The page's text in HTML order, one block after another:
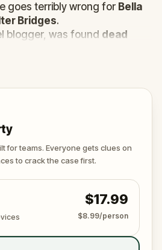
goes terribly wrong for Bella
Bridges.
blogger, was found dead
by the theatrical
to you to uncover the truth.
boyfriend? Percy, the
a flair for the dramatic? Or is
the shadows?
before they strike
your pen and paper
crucial evidence.
for teams. Everyone gets clues on
to crack the case first.
$17.99
$8.99/person